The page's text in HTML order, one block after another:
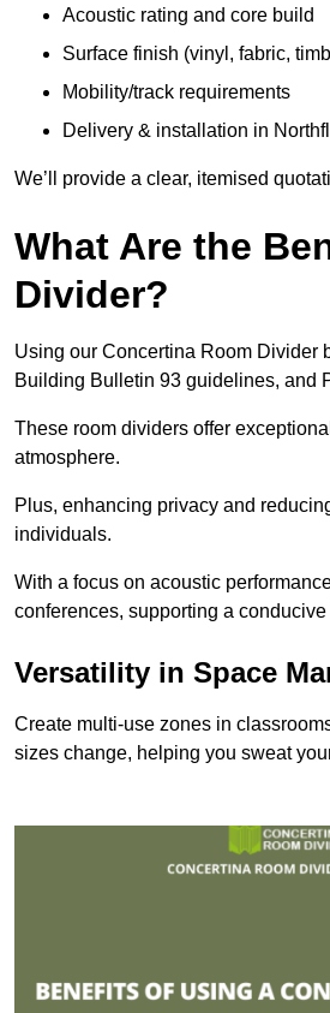
Acoustic rating and core build
Surface finish (vinyl, fabric,
Mobility/track requirements
Delivery & installation in
We’ll provide a clear, itemised
What Are the
Divider?
Using our Concertina Room Divider
Building Bulletin 93 guidelines, and
These room dividers offer
atmosphere.
Plus, enhancing privacy and
individuals.
With a focus on acoustic
conferences, supporting a
Versatility in Space
Create multi-use zones in
sizes change, helping you sweat